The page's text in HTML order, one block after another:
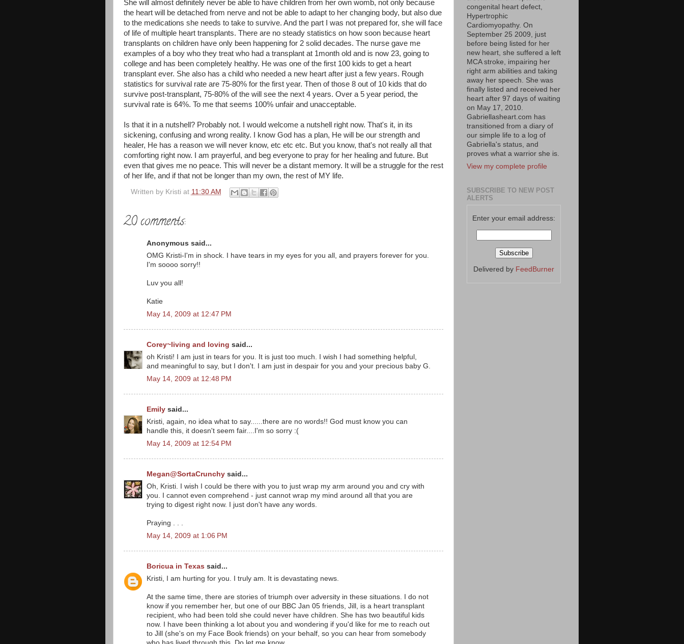
She will almost definitely never be able to have children from her own womb, not only because
the heart will be detached from nerve and not be able to adapt to her changing body, but also due
to the medications she needs to take to survive. And the part I was not prepared for, she will face
of life of multiple heart transplants. There are no steady statistics on how soon because heart
transplants on children have only been happening for 2 solid decades. The nurse gave me
examples of a boy who they treat who had a transplant at 1month old and is now 23, going to
college and has been completely healthy. He was one of the first 100 kids to get a heart
transplant ever. She also has a child who needed a new heart after just a few years. Rough
statistics for survival rate are 75-80% for the first year. Then of those 8 out of 10 kids that do
survive post-transplant, 75-80% of the will see the next 4 years. Over a 5 year period, the
survival rate is 64%. To me that seems 100% unfair and unacceptable.
Is that it in a nutshell? Probably not. I would welcome a nutshell right now. That's it, in its
sickening, confusing and wrong reality. I know God has a plan, He will be our strength and
healer, He has a reason we will never know, etc etc etc. But you know, that's not really all that
comforting right now. I am prayerful, and beg everyone to pray for her healing and future. But
even that gives me no peace. This will never be a distant memory. It will be a struggle for the rest
of her life, and if that not be longer than my own, the rest of MY life.
Written by Kristi at 11:30 AM
20 comments:
Anonymous said...
OMG Kristi-I'm in shock. I have tears in my eyes for you all, and prayers forever for you.
I'm soooo sorry!!
Luv you all!
Katie
May 14, 2009 at 12:47 PM
Corey~living and loving said...
oh Kristi! I am just in tears for you. It is just too much. I wish I had something helpful,
and meaningful to say, but I don't. I am just in despair for you and your precious baby G.
May 14, 2009 at 12:48 PM
Emily said...
Kristi, again, no idea what to say......there are no words!! God must know you can
handle this, it doesn't seem fair....I'm so sorry :(
May 14, 2009 at 12:54 PM
Megan@SortaCrunchy said...
Oh, Kristi. I wish I could be there with you to just wrap my arm around you and cry with
you. I cannot even comprehend - just cannot wrap my mind around all that you are
trying to digest right now. I just don't have any words.
Praying . . .
May 14, 2009 at 1:06 PM
Boricua in Texas said...
Kristi, I am hurting for you. I truly am. It is devastating news.
At the same time, there are stories of triumph over adversity in these situations. I do not
know if you remember her, but one of our BBC Jan 05 friends, Jill, is a heart transplant
recipient, who had been told she could never have children. She has two beautiful kids
now. I have been thinking a lot about you and wondering if you'd like for me to reach out
to Jill (she's on my Face Book friends) on your behalf, so you can hear from somebody
congenital heart defect,
Hypertrophic
Cardiomyopathy. On
September 25 2009, just
before being listed for her
new heart, she suffered a left
MCA stroke, impairing her
right arm abilities and taking
away her speech. She was
finally listed and received her
heart after 97 days of waiting
on May 17, 2010.
Gabriellasheart.com has
transitioned from a diary of
our simple life to a log of
Gabriella's status, and
proves what a warrior she is.
View my complete profile
SUBSCRIBE TO NEW POST
ALERTS
Enter your email address:
Delivered by FeedBurner